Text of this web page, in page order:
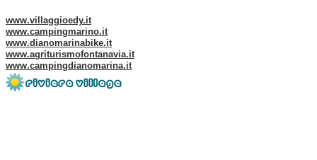
www.villaggioedy.it
www.campingmarino.it
www.dianomarinabike.it
www.agriturismofontanavia.it
www.campingdianomarina.it